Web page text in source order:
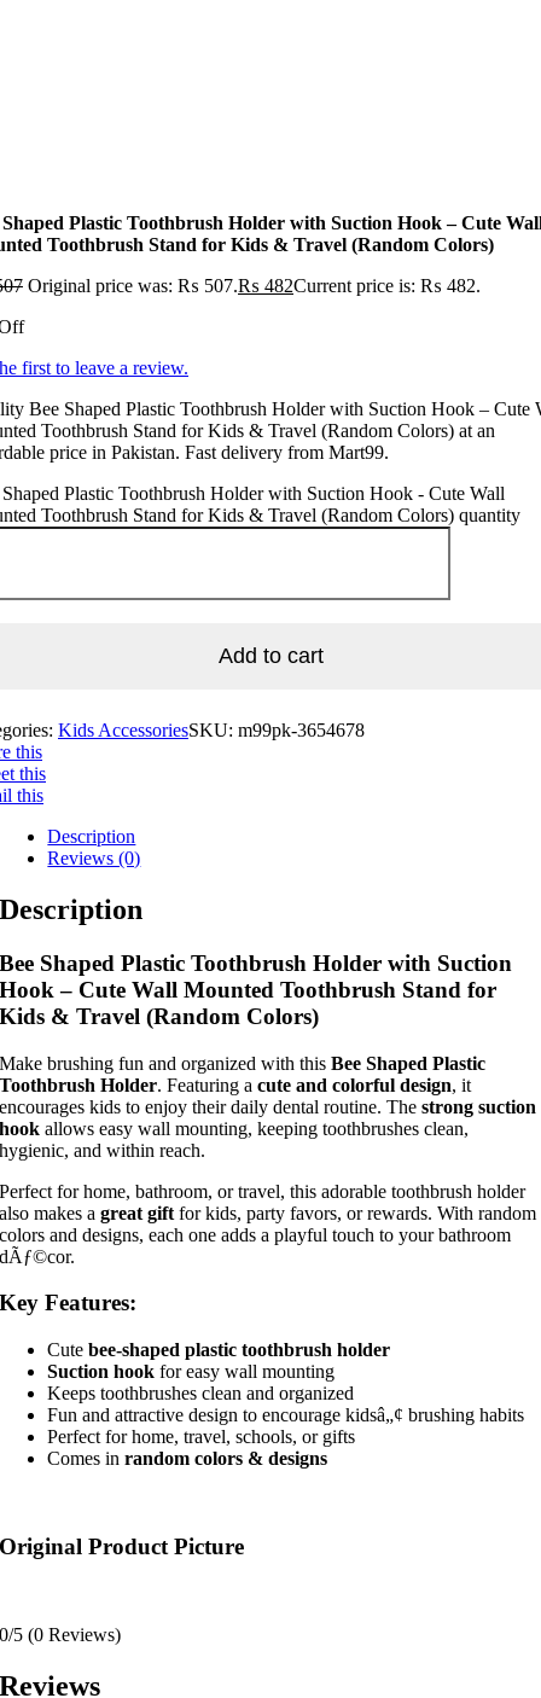
Shaped Plastic Toothbrush Holder with Suction Hook – Cute
Toothbrush Stand for Kids & Travel (Random Colors)
Original price was: ₨ 507.₨ 482Current price is: ₨ 482.
first to leave a review.
Bee Shaped Plastic Toothbrush Holder with Suction Hook – Cute
Toothbrush Stand for Kids & Travel (Random Colors) at an
price in Pakistan. Fast delivery from Mart99.
Plastic Toothbrush Holder with Suction Hook - Cute Wall
Toothbrush Stand for Kids & Travel (Random Colors) quantity
Add to cart
Kids AccessoriesSKU: m99pk-3654678
this
this
this
Description
Reviews (0)
Description
Bee Shaped Plastic Toothbrush Holder with Suction
Hook – Cute Wall Mounted Toothbrush Stand for
Kids & Travel (Random Colors)
Make brushing fun and organized with thisBee Shaped Plastic
Toothbrush Holder. Featuring acute and colorful design, it
encourages kids to enjoy their daily dental routine. Thestrong suction
hook allows easy wall mounting, keeping toothbrushes clean,
hygienic, and within reach.
Perfect for home, bathroom, or travel, this adorable toothbrush holder
also makes agreat gift for kids, party favors, or rewards. With random
colors and designs, each one adds a playful touch to your bathroom
dÃƒ©cor.
Key Features:
Cutebee-shaped plastic toothbrush holder
Suction hook for easy wall mounting
Keeps toothbrushes clean and organized
Fun and attractive design to encourage kidsâ„¢ brushing habits
Perfect for home, travel, schools, or gifts
Comes inrandom colors & designs
Original Product Picture
0/5 (0 Reviews)
Reviews